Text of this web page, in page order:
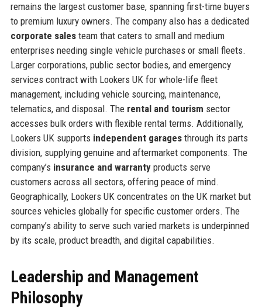
remains the largest customer base, spanning first-time buyers
to premium luxury owners. The company also has a dedicated
corporate salesteam that caters to small and medium
enterprises needing single vehicle purchases or small fleets.
Larger corporations, public sector bodies, and emergency
services contract with Lookers UK for whole-life fleet
management, including vehicle sourcing, maintenance,
telematics, and disposal. The rental and tourism sector
accesses bulk orders with flexible rental terms. Additionally,
Lookers UK supports independent garagesthrough its parts
division, supplying genuine and aftermarket components. The
company’s insurance and warrantyproducts serve
customers across all sectors, offering peace of mind.
Geographically, Lookers UK concentrates on the UK market but
sources vehicles globally for specific customer orders. The
company’s ability to serve such varied markets is underpinned
by its scale, product breadth, and digital capabilities.
Leadership and Management
Philosophy